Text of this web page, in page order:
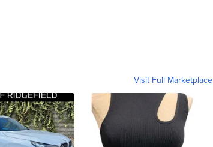
Visit Full Marketplace